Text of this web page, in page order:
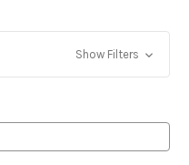
Show Filters